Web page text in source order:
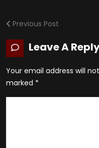
Previous Post
Leave A
Your email address will
marked *